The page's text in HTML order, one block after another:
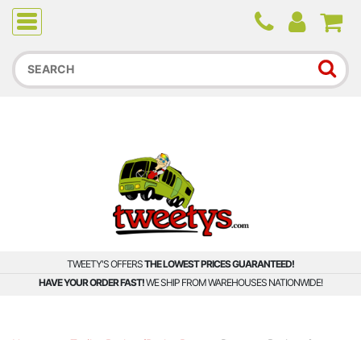
Due to higher than average order and call volume, some
orders and calls may experience longer wait times.
TWEETY'S OFFERSTHE LOWEST PRICES GUARANTEED!
HAVE YOUR ORDER FAST!WE SHIP FROM WAREHOUSES NATIONWIDE!